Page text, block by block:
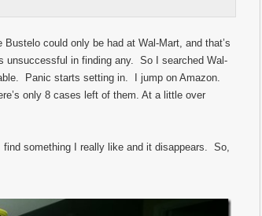
could only be had at Wal-Mart, and that’s
unsuccessful in finding any. So I searched Wal-
Panic starts setting in. I jump on Amazon.
only 8 cases left of them. At a little over
something I really like and it disappears. So,